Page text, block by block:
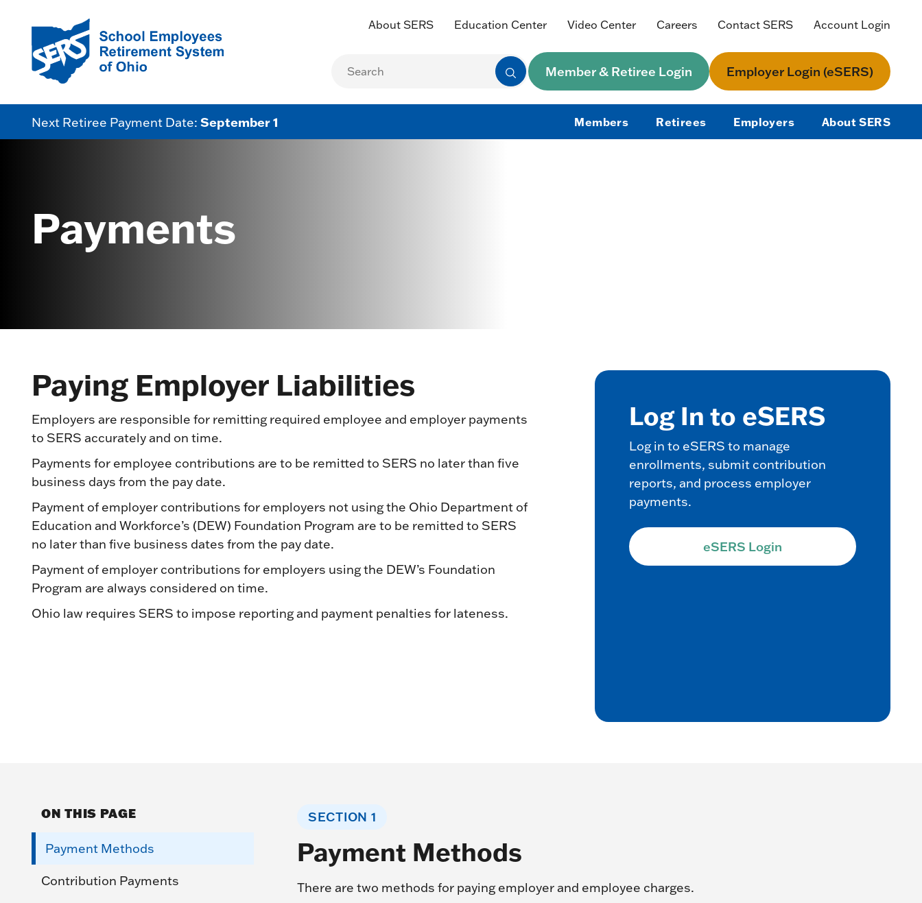
About SERS Education Center Video Center Careers Contact SERS Account Login
Member & Retiree Login Employer Login (eSERS)
Next Retiree Payment Date: September 1 Members Retirees Employers About SERS
Payments
Paying Employer Liabilities
Employers are responsible for remitting required employee and employer payments
to SERS accurately and on time.
Payments for employee contributions are to be remitted to SERS no later than five
business days from the pay date.
Payment of employer contributions for employers not using the Ohio Department of
Education and Workforce’s (DEW) Foundation Program are to be remitted to SERS
no later than five business dates from the pay date.
Payment of employer contributions for employers using the DEW’s Foundation
Program are always considered on time.
Ohio law requires SERS to impose reporting and payment penalties for lateness.
Log In to eSERS
Log in to eSERS to manage
enrollments, submit contribution
reports, and process employer
payments.
eSERS Login
ON THIS PAGE
Payment Methods
Contribution Payments
SECTION 1
Payment Methods
There are two methods for paying employer and employee charges.